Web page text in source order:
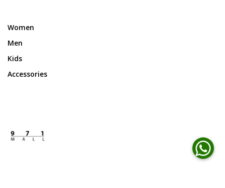
Women
Men
Kids
Accessories